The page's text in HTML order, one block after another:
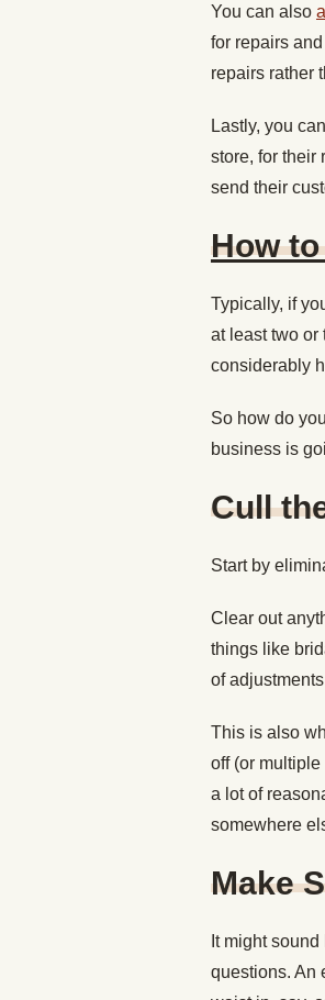
You can also
for repairs
repairs rather
Lastly, you
store, for their
send their
How
Typically, if
at least two or
considerably
So how do
business is
Cull
Start by
Clear out
things like
of
This is also
off (or
a lot of
somewhere
Make
It might
questions. An